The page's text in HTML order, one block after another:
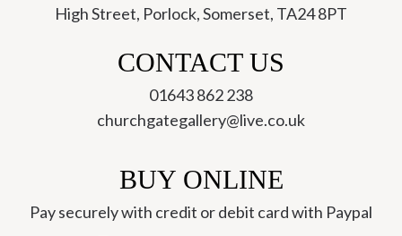
High Street, Porlock, Somerset, TA24 8PT
CONTACT US
01643 862 238
churchgategallery@live.co.uk
BUY ONLINE
Pay securely with credit or debit card with Paypal